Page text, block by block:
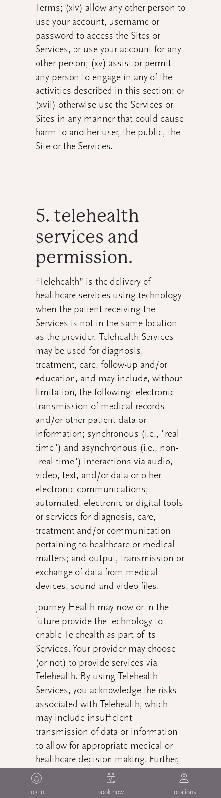
Terms; (xiv) allow any other person to
use your account, username or
password to access the Sites or
Services, or use your account for any
other person; (xv) assist or permit
any person to engage in any of the
activities described in this section; or
(xvii) otherwise use the Services or
Sites in any manner that could cause
harm to another user, the public, the
Site or the Services.
5. telehealth
services and
permission.
“Telehealth” is the delivery of
healthcare services using technology
when the patient receiving the
Services is not in the same location
as the provider. Telehealth Services
may be used for diagnosis,
treatment, care, follow-up and/or
education, and may include, without
limitation, the following: electronic
transmission of medical records
and/or other patient data or
information; synchronous (i.e., "real
time") and asynchronous (i.e., non-
"real time") interactions via audio,
video, text, and/or data or other
electronic communications;
automated, electronic or digital tools
or services for diagnosis, care,
treatment and/or communication
pertaining to healthcare or medical
matters; and output, transmission or
exchange of data from medical
devices, sound and video files.
Journey Health may now or in the
future provide the technology to
enable Telehealth as part of its
Services. Your provider may choose
(or not) to provide services via
Telehealth. By using Telehealth
Services, you acknowledge the risks
associated with Telehealth, which
may include insufficient
transmission of data or information
to allow for appropriate medical or
healthcare decision making. Further,
you understand that it may be
possible that your needs cannot be
log in book now locations